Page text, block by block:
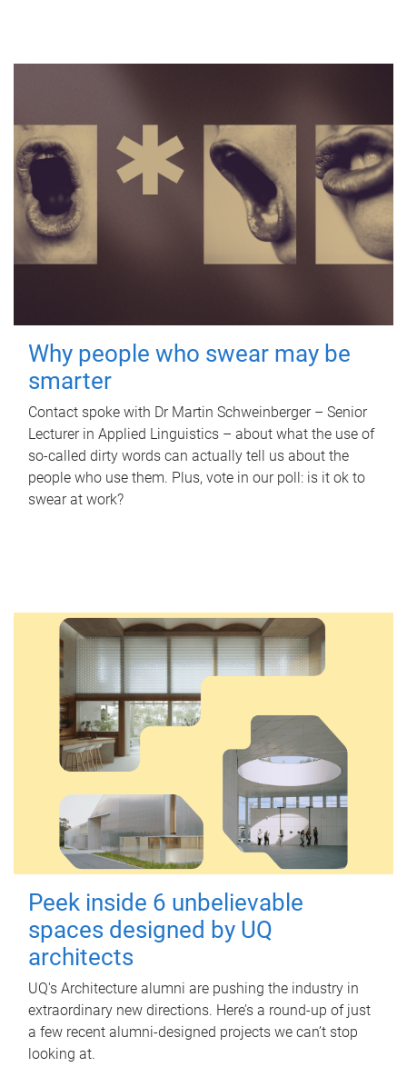
Why people who swear may be
smarter
Contact spoke with Dr Martin Schweinberger – Senior
Lecturer in Applied Linguistics – about what the use of
so-called dirty words can actually tell us about the
people who use them. Plus, vote in our poll: is it ok to
swear at work?
Peek inside 6 unbelievable
spaces designed by UQ
architects
UQ's Architecture alumni are pushing the industry in
extraordinary new directions. Here’s a round-up of just
a few recent alumni-designed projects we can’t stop
looking at.